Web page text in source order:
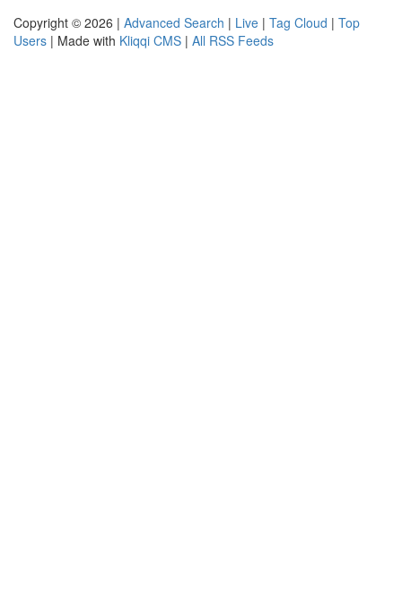
Copyright © 2026 | Advanced Search | Live | Tag Cloud | Top
Users | Made with Kliqqi CMS | All RSS Feeds